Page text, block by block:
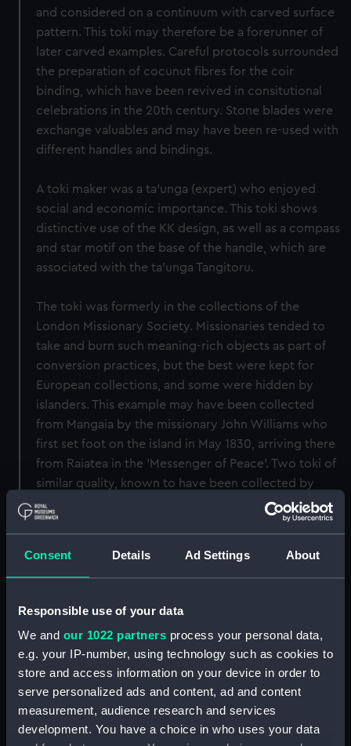
Consent Details Ad Settings About
Responsible use of your data
We and our 1022 partners process your personal data,
e.g. your IP-number, using technology such as cookies to
store and access information on your device in order to
serve personalized ads and content, ad and content
measurement, audience research and services
development. You have a choice in who uses your data
and considered on a continuum with carved surface
pattern. This toki may therefore be a forerunner of
later carved examples. Careful protocols surrounded
the preparation of cocunut fibres for the coir
binding, which have been revived in consitutional
celebrations in the 20th century. Stone blades were
exchange valuables and may have been re-used with
different handles and bindings.
A toki maker was a ta’unga (expert) who enjoyed
social and economic importance. This toki shows
distinctive use of the KK design, as well as a compass
and star motif on the base of the handle, which are
associated with the ta'unga Tangitoru.
The toki was formerly in the collections of the
London Missionary Society. Missionaries tended to
take and burn such meaning-rich objects as part of
conversion practices, but the best were kept for
European collections, and some were hidden by
islanders. This example may have been collected
from Mangaia by the missionary John Williams who
first set foot on the island in May 1830, arriving there
from Raiatea in the 'Messenger of Peace'. Two toki of
similar quality, known to have been collected by
Williams were returned by the LMS to the Cook
Islands Library and Museum Society in about 1962.
Back to search results
For more information about using images from
our Collection, please contactRMG Images.